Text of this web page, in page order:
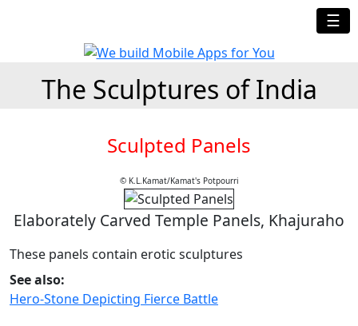
☰
The Sculptures of India
Sculpted Panels
© K.L.Kamat/Kamat's Potpourri
Elaborately Carved Temple Panels, Khajuraho
These panels contain erotic sculptures
See also:
Hero-Stone Depicting Fierce Battle